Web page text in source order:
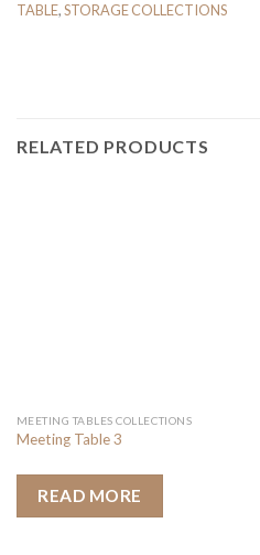
TABLE,STORAGE COLLECTIONS
RELATED PRODUCTS
MEETING TABLES COLLECTIONS
Meeting Table 3
READ MORE